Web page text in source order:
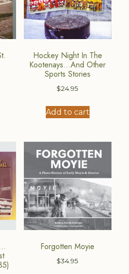
Hockey Night In The
Kootenays…And Other
Sports Stories
$24.95
Add to cart
Forgotten Moyie
$34.95